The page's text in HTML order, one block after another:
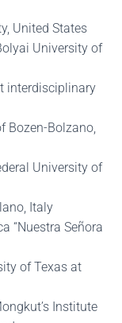
United States
University of
interdisciplinary
Bozen-Bolzano,
University of
Italy
“Nuestra Señora
of Texas at
Institute